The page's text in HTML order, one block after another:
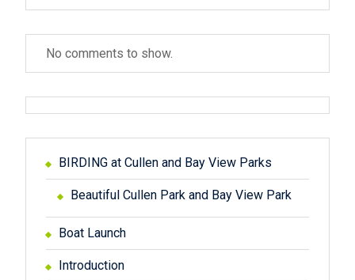
No comments to show.
BIRDING at Cullen and Bay View Parks
Beautiful Cullen Park and Bay View Park
Boat Launch
Introduction